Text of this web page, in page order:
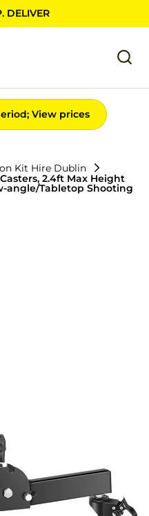
DELIVER
Kit Hire Dublin
2.4ft Max Height
angle/Tabletop Shooting